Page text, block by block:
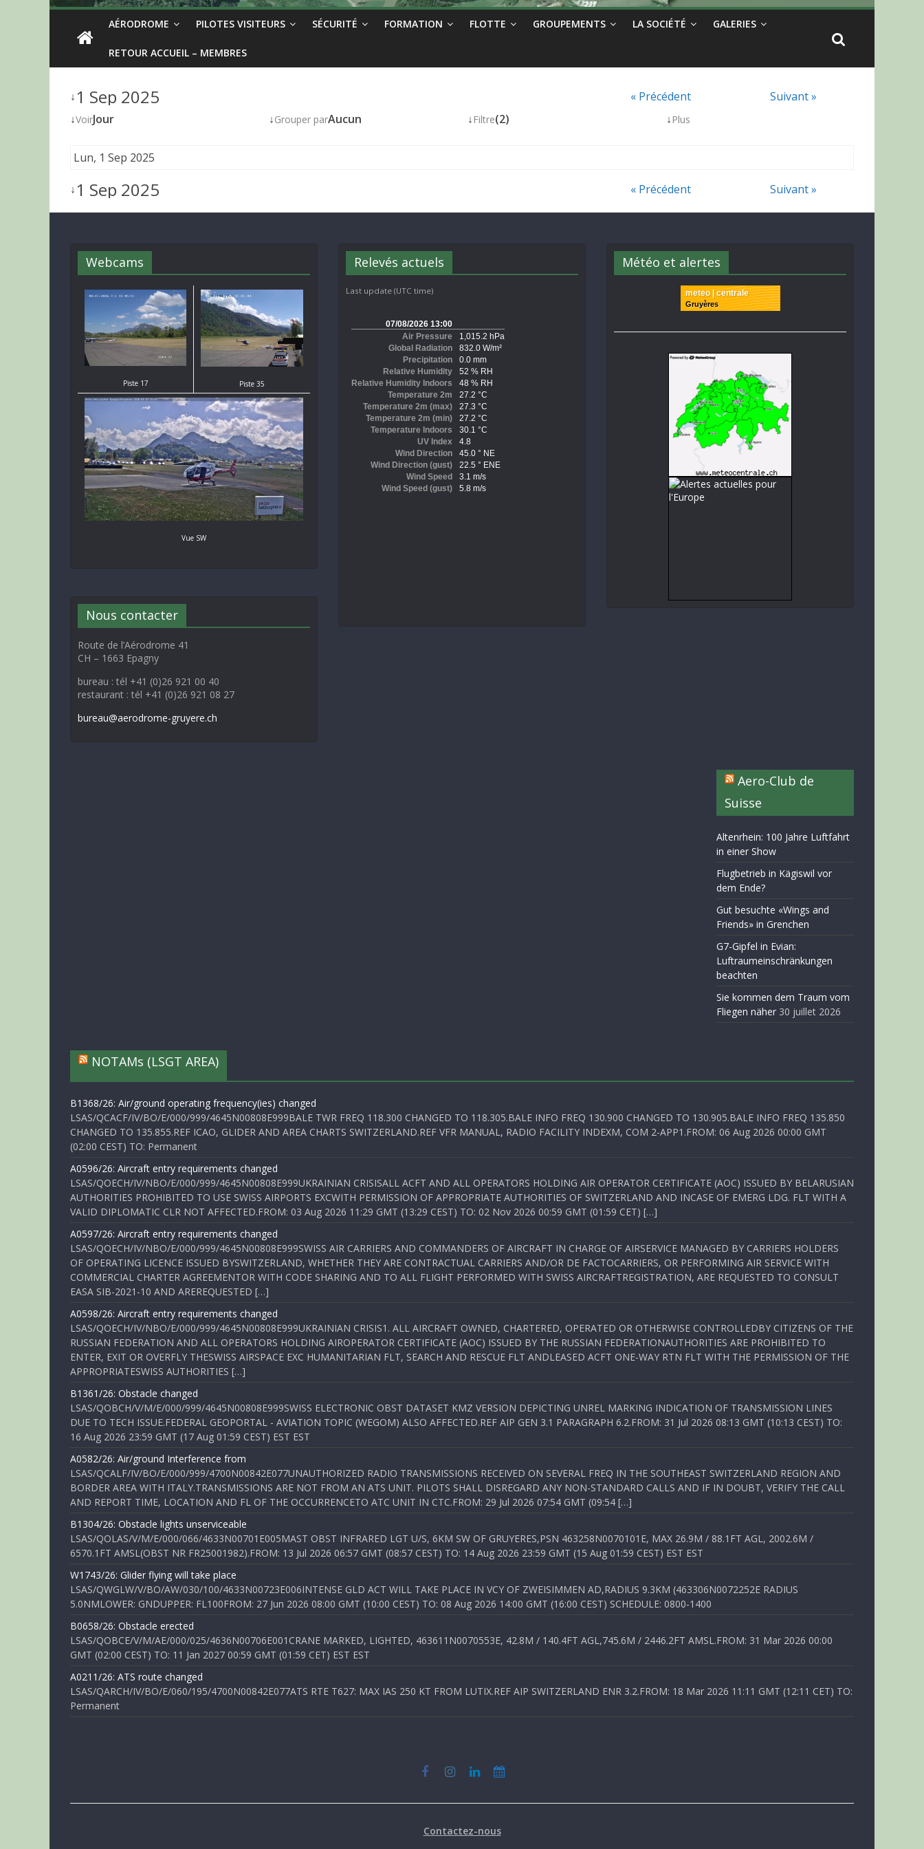
AÉRODROME PILOTES VISITEURS SÉCURITÉ FORMATION FLOTTE GROUPEMENTS LA SOCIÉTÉ GALERIES
RETOUR ACCUEIL – MEMBRES
↓1 Sep 2025 « Précédent
Suivant »
↓VoirJour ↓Grouper parAucun ↓ Filtre(2) ↓ Plus
Lun, 1 Sep 2025
↓1 Sep 2025 « Précédent Suivant »
Webcams
Piste 17 Piste 35
Vue SW
Nous contacter
Route de l’Aérodrome 41
CH – 1663 Epagny
bureau : tél +41 (0)26 921 00 40
restaurant : tél +41 (0)26 921 08 27
bureau@aerodrome-gruyere.ch
Relevés actuels
Last update (UTC time)
Météo et alertes
meteo | centrale
Gruyères
Aero-Club de
Suisse
Altenrhein: 100 Jahre Luftfahrt
in einer Show
Flugbetrieb in Kägiswil vor
dem Ende?
Gut besuchte «Wings and
Friends» in Grenchen
G7-Gipfel in Evian:
Luftraumeinschränkungen
beachten
Sie kommen dem Traum vom
Fliegen näher 30 juillet 2026
NOTAMs (LSGT AREA)
B1368/26: Air/ground operating frequency(ies) changed
LSAS/QCACF/IV/BO/E/000/999/4645N00808E999BALE TWR FREQ 118.300 CHANGED TO 118.305.BALE INFO FREQ 130.900 CHANGED TO 130.905.BALE INFO FREQ 135.850
CHANGED TO 135.855.REF ICAO, GLIDER AND AREA CHARTS SWITZERLAND.REF VFR MANUAL, RADIO FACILITY INDEXM, COM 2-APP1.FROM: 06 Aug 2026 00:00 GMT
(02:00 CEST) TO: Permanent
A0596/26: Aircraft entry requirements changed
LSAS/QOECH/IV/NBO/E/000/999/4645N00808E999UKRAINIAN CRISISALL ACFT AND ALL OPERATORS HOLDING AIR OPERATOR CERTIFICATE (AOC) ISSUED BY BELARUSIAN
AUTHORITIES PROHIBITED TO USE SWISS AIRPORTS EXCWITH PERMISSION OF APPROPRIATE AUTHORITIES OF SWITZERLAND AND INCASE OF EMERG LDG. FLT WITH A
VALID DIPLOMATIC CLR NOT AFFECTED.FROM: 03 Aug 2026 11:29 GMT (13:29 CEST) TO: 02 Nov 2026 00:59 GMT (01:59 CET) […]
A0597/26: Aircraft entry requirements changed
LSAS/QOECH/IV/NBO/E/000/999/4645N00808E999SWISS AIR CARRIERS AND COMMANDERS OF AIRCRAFT IN CHARGE OF AIRSERVICE MANAGED BY CARRIERS HOLDERS
OF OPERATING LICENCE ISSUED BYSWITZERLAND, WHETHER THEY ARE CONTRACTUAL CARRIERS AND/OR DE FACTOCARRIERS, OR PERFORMING AIR SERVICE WITH
COMMERCIAL CHARTER AGREEMENTOR WITH CODE SHARING AND TO ALL FLIGHT PERFORMED WITH SWISS AIRCRAFTREGISTRATION, ARE REQUESTED TO CONSULT
EASA SIB-2021-10 AND AREREQUESTED […]
A0598/26: Aircraft entry requirements changed
LSAS/QOECH/IV/NBO/E/000/999/4645N00808E999UKRAINIAN CRISIS1. ALL AIRCRAFT OWNED, CHARTERED, OPERATED OR OTHERWISE CONTROLLEDBY CITIZENS OF THE
RUSSIAN FEDERATION AND ALL OPERATORS HOLDING AIROPERATOR CERTIFICATE (AOC) ISSUED BY THE RUSSIAN FEDERATIONAUTHORITIES ARE PROHIBITED TO
ENTER, EXIT OR OVERFLY THESWISS AIRSPACE EXC HUMANITARIAN FLT, SEARCH AND RESCUE FLT ANDLEASED ACFT ONE-WAY RTN FLT WITH THE PERMISSION OF THE
APPROPRIATESWISS AUTHORITIES […]
B1361/26: Obstacle changed
LSAS/QOBCH/V/M/E/000/999/4645N00808E999SWISS ELECTRONIC OBST DATASET KMZ VERSION DEPICTING UNREL MARKING INDICATION OF TRANSMISSION LINES
DUE TO TECH ISSUE.FEDERAL GEOPORTAL - AVIATION TOPIC (WEGOM) ALSO AFFECTED.REF AIP GEN 3.1 PARAGRAPH 6.2.FROM: 31 Jul 2026 08:13 GMT (10:13 CEST) TO:
16 Aug 2026 23:59 GMT (17 Aug 01:59 CEST) EST EST
A0582/26: Air/ground Interference from
LSAS/QCALF/IV/BO/E/000/999/4700N00842E077UNAUTHORIZED RADIO TRANSMISSIONS RECEIVED ON SEVERAL FREQ IN THE SOUTHEAST SWITZERLAND REGION AND
BORDER AREA WITH ITALY.TRANSMISSIONS ARE NOT FROM AN ATS UNIT. PILOTS SHALL DISREGARD ANY NON-STANDARD CALLS AND IF IN DOUBT, VERIFY THE CALL
AND REPORT TIME, LOCATION AND FL OF THE OCCURRENCETO ATC UNIT IN CTC.FROM: 29 Jul 2026 07:54 GMT (09:54 […]
B1304/26: Obstacle lights unserviceable
LSAS/QOLAS/V/M/E/000/066/4633N00701E005MAST OBST INFRARED LGT U/S, 6KM SW OF GRUYERES,PSN 463258N0070101E, MAX 26.9M / 88.1FT AGL, 2002.6M /
6570.1FT AMSL(OBST NR FR25001982).FROM: 13 Jul 2026 06:57 GMT (08:57 CEST) TO: 14 Aug 2026 23:59 GMT (15 Aug 01:59 CEST) EST EST
W1743/26: Glider flying will take place
LSAS/QWGLW/V/BO/AW/030/100/4633N00723E006INTENSE GLD ACT WILL TAKE PLACE IN VCY OF ZWEISIMMEN AD,RADIUS 9.3KM (463306N0072252E RADIUS
5.0NMLOWER: GNDUPPER: FL100FROM: 27 Jun 2026 08:00 GMT (10:00 CEST) TO: 08 Aug 2026 14:00 GMT (16:00 CEST) SCHEDULE: 0800-1400
B0658/26: Obstacle erected
LSAS/QOBCE/V/M/AE/000/025/4636N00706E001CRANE MARKED, LIGHTED, 463611N0070553E, 42.8M / 140.4FT AGL,745.6M / 2446.2FT AMSL.FROM: 31 Mar 2026 00:00
GMT (02:00 CEST) TO: 11 Jan 2027 00:59 GMT (01:59 CET) EST EST
A0211/26: ATS route changed
LSAS/QARCH/IV/BO/E/060/195/4700N00842E077ATS RTE T627: MAX IAS 250 KT FROM LUTIX.REF AIP SWITZERLAND ENR 3.2.FROM: 18 Mar 2026 11:11 GMT (12:11 CET) TO:
Permanent
Contactez-nous